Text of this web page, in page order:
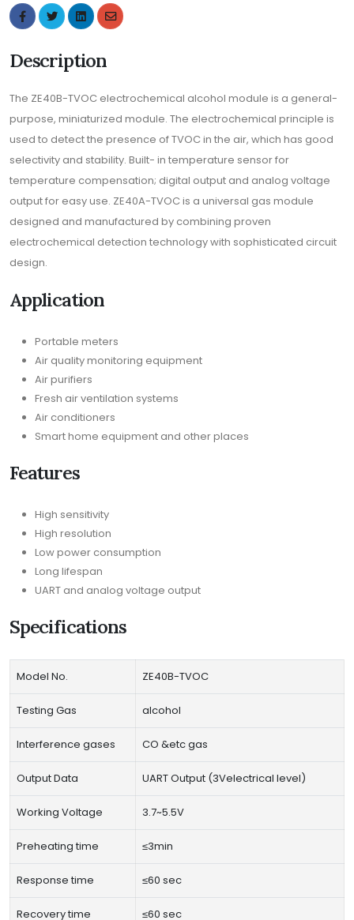
Description
The ZE40B-TVOC electrochemical alcohol module is a general-
purpose, miniaturized module. The electrochemical principle is
used to detect the presence of TVOC in the air, which has good
selectivity and stability. Built- in temperature sensor for
temperature compensation; digital output and analog voltage
output for easy use. ZE40A-TVOC is a universal gas module
designed and manufactured by combining proven
electrochemical detection technology with sophisticated circuit
design.
Application
Portable meters
Air quality monitoring equipment
Air purifiers
Fresh air ventilation systems
Air conditioners
Smart home equipment and other places
Features
High sensitivity
High resolution
Low power consumption
Long lifespan
UART and analog voltage output
Specifications
Model No. ZE40B-TVOC
Testing Gas alcohol
Interference gases CO &etc gas
Output Data UART Output (3Velectrical level)
Working Voltage 3.7~5.5V
Preheating time ≤3min
Response time ≤60 sec
Recovery time ≤60 sec